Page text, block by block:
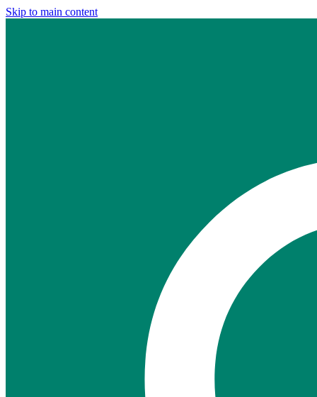
Skip to main content